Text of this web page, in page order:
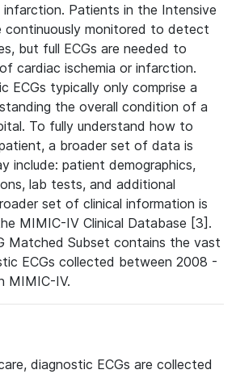
infarction. Patients in the Intensive
continuously monitored to detect
but full ECGs are needed to
cardiac ischemia or infarction.
ECGs typically only comprise a
the overall condition of a
To fully understand how to
a broader set of data is
include: patient demographics,
lab tests, and additional
set of clinical information is
MIMIC-IV Clinical Database [3].
Matched Subset contains the vast
ECGs collected between 2008 -
MIMIC-IV.
diagnostic ECGs are collected